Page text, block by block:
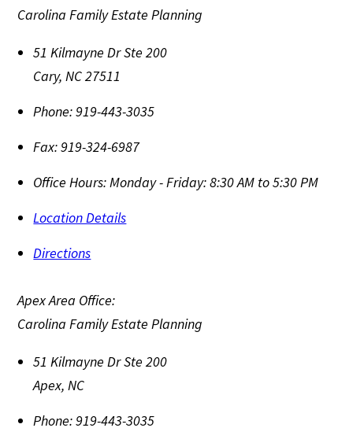
Carolina Family Estate Planning
51 Kilmayne Dr Ste 200
Cary,NC27511
Phone:919-443-3035
Fax:919-324-6987
Office Hours:Monday - Friday: 8:30 AM to 5:30 PM
Location Details
Directions
Apex Area Office:
Carolina Family Estate Planning
51 Kilmayne Dr Ste 200
Apex,NC
Phone:919-443-3035